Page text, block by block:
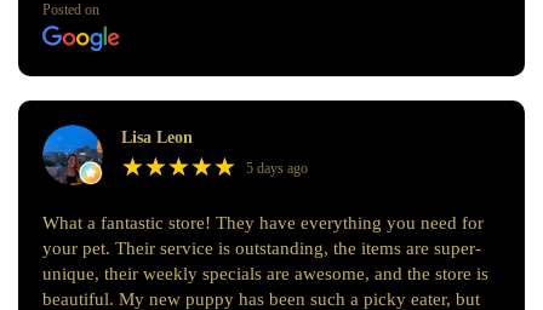
Posted on
Lisa Leon
★★★★★
★★★★★ 5 days ago
What a fantastic store! They have everything you need for
your pet. Their service is outstanding, the items are super-
unique, their weekly specials are awesome, and the store is
beautiful. My new puppy has been such a picky eater, but